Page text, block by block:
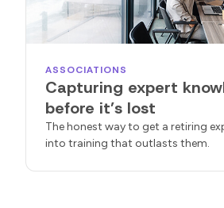
ASSOCIATIONS
Capturing expert
before it’s lost
The honest way to get a retiring
into training that outlasts them.